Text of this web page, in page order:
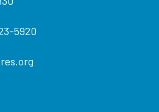
5920